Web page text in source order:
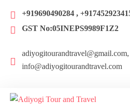
+919690490284 ,
GST No:05INEPS9989F1Z2
adiyogitourandtravel@gmail.com,
info@adiyogitourandtravel.com